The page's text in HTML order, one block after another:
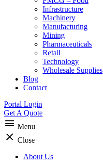
Infrastructure
Machinery
Manufacturing
Mining
Pharmaceuticals
Retail
Technology
Wholesale Supplies
Blog
Contact
Portal Login
Get A Quote
menu Menu
clear Close
About Us